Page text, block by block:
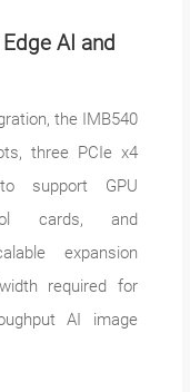
AI and
the IMB540
three PCIe x4
support GPU
cards, and
expansion
required for
AI image